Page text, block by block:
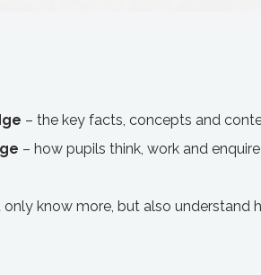
– the key facts, concepts and
– how pupils think, work and
know more, but also understand